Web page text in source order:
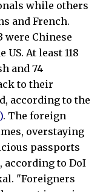
while others
and French.
were Chinese
At least 118
and 74
to their
according to the
. The foreign
overstaying
passports
according to DoI
"Foreigners